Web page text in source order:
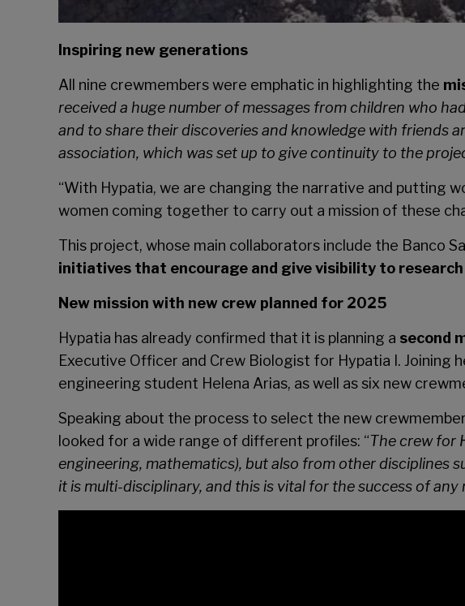
Inspiring new generations
All nine crewmembers were emphatic in highlighting the
received a huge number of messages from children who
and to share their discoveries and knowledge with friends
association, which was set up to give continuity to the
“With Hypatia, we are changing the narrative and putting
women coming together to carry out a mission of these
This project, whose main collaborators include the Banco
initiatives that encourage and give visibility to
New mission with new crew planned for 2025
Hypatia has already confirmed that it is planning a second
Executive Officer and Crew Biologist for Hypatia I.
engineering student Helena Arias, as well as six new
Speaking about the process to select the new
looked for a wide range of different profiles: “The crew for
engineering, mathematics), but also from other disciplines
it is multi-disciplinary, and this is vital for the success of any